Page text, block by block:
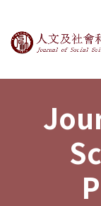
Journal